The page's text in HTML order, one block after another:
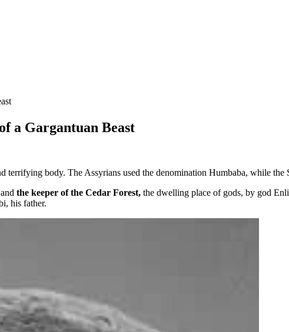
a Gargantuan Beast
terrifying body. The Assyrians used the denomination Humbaba, while
the keeper of the Cedar Forest, the dwelling place of gods, by god
his father.